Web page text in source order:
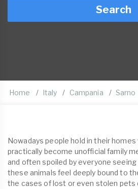
Search
Home Italy Campania Sarno
Nowadays people hold in their
practically become unofficial family
and often spoiled by everyone
these animals feel deeply bound to
the cases of lost or even stolen pets